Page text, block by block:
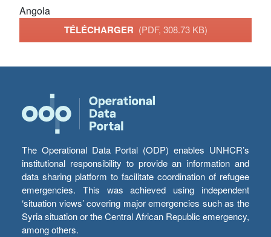
Angola
TÉLÉCHARGER (PDF, 308.73 KB)
The Operational Data Portal (ODP) enables UNHCR’s
institutional responsibility to provide an information and
data sharing platform to facilitate coordination of refugee
emergencies. This was achieved using independent
‘situation views’ covering major emergencies such as the
Syria situation or the Central African Republic emergency,
among others.